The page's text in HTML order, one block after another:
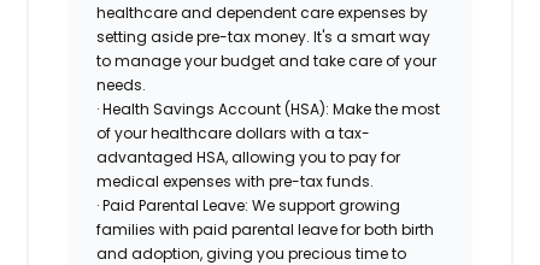
healthcare and dependent care expenses by
setting aside pre-tax money. It's a smart way
to manage your budget and take care of your
needs.
· Health Savings Account (HSA): Make the most
of your healthcare dollars with a tax-
advantaged HSA, allowing you to pay for
medical expenses with pre-tax funds.
· Paid Parental Leave: We support growing
families with paid parental leave for both birth
and adoption, giving you precious time to